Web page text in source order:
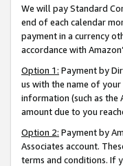
We will pay Standard
end of each calendar
payment in a currency
accordance with
Option 1: Payment by
us with the name of
information (such as the
amount due to you
Option 2: Payment by
Associates account.
terms and conditions. If